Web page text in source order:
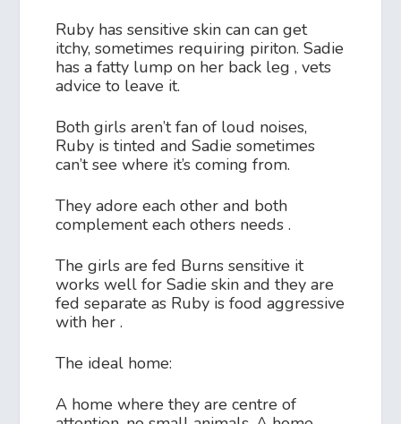
Ruby has sensitive skin can can get
itchy, sometimes requiring piriton. Sadie
has a fatty lump on her back leg , vets
advice to leave it.
Both girls aren’t fan of loud noises,
Ruby is tinted and Sadie sometimes
can’t see where it’s coming from.
They adore each other and both
complement each others needs .
The girls are fed Burns sensitive it
works well for Sadie skin and they are
fed separate as Ruby is food aggressive
with her .
The ideal home:
A home where they are centre of